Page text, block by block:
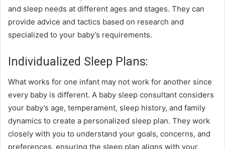
and sleep needs at different ages and stages. They can
provide advice and tactics based on research and
specialized to your baby’s requirements.
Individualized Sleep Plans:
What works for one infant may not work for another since
every baby is different. A baby sleep consultant considers
your baby’s age, temperament, sleep history, and family
dynamics to create a personalized sleep plan. They work
closely with you to understand your goals, concerns, and
preferences, ensuring the sleep plan aligns with your